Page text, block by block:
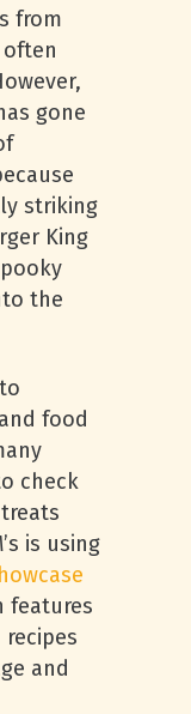
from
gone
striking
King
the
food
check
is using
features
and